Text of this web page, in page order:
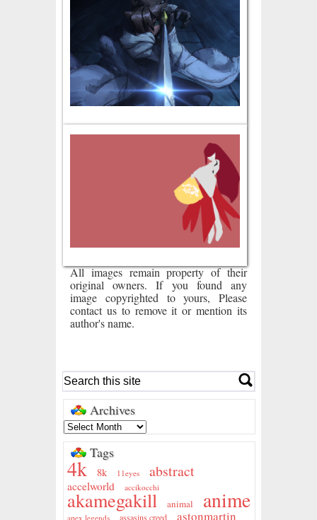
All images remain property of their
original owners. If you found any
image copyrighted to yours, Please
contact us to remove it or mention its
author's name.
Archives
Tags
4k 8k 11eyes abstract
accelworld accikocchi
akamegakill animal anime
apex legends assasins creed astonmartin